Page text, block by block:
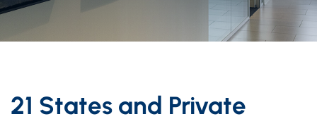
21 States and Private